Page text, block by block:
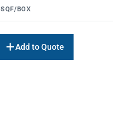
SQF/BOX
Add to Quote